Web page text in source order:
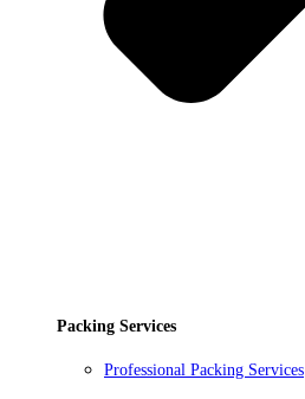
Packing Services
Professional Packing Services